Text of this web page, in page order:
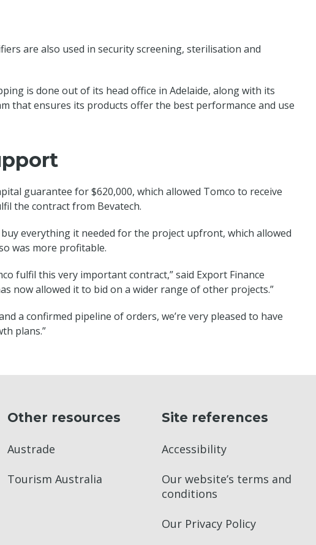
are also used in security screening, sterilisation and
is done out of its head office in Adelaide, along with its
that ensures its products offer the best performance and use
guarantee for $620,000, which allowed Tomco to receive
the contract from Bevatech.
everything it needed for the project upfront, which allowed
was more profitable.
fulfil this very important contract,” said Export Finance
now allowed it to bid on a wider range of other projects.”
a confirmed pipeline of orders, we’re very pleased to have
plans.”
Other resources
Austrade
Tourism Australia
Site references
Accessibility
Our website’s terms and
conditions
Our Privacy Policy